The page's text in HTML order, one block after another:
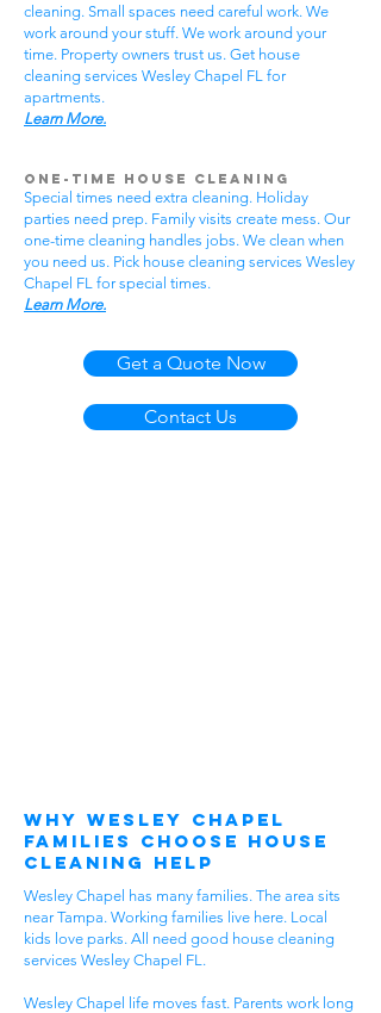
cleaning. Small spaces need careful work. We
work around your stuff. We work around your
time. Property owners trust us. Get house
cleaning services Wesley Chapel FL for
apartments.
Learn More.
One-Time House Cleaning
Special times need extra cleaning. Holiday
parties need prep. Family visits create mess. Our
one-time cleaning handles jobs. We clean when
you need us. Pick house cleaning services Wesley
Chapel FL for special times.
Learn More.
Get a Quote Now
Contact Us
Why Wesley Chapel
Families Choose House
Cleaning Help
Wesley Chapel has many families. The area sits
near Tampa. Working families live here. Local
kids love parks. All need good house cleaning
services Wesley Chapel FL.
Wesley Chapel life moves fast. Parents work long